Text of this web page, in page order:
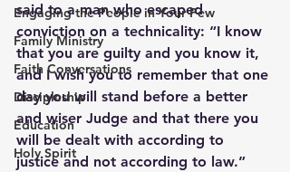
Engaging the People in Your Pew
Family Ministry
Faith Conversations
Discipleship
Education
Holy Spirit
said to a man who escaped
conviction on a technicality: “I know
that you are guilty and you know it,
and I wish you to remember that one
day you will stand before a better
and wiser Judge and that there you
will be dealt with according to
justice and not according to law.”